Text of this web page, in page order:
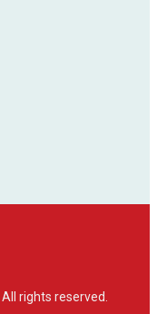
| All rights reserved.